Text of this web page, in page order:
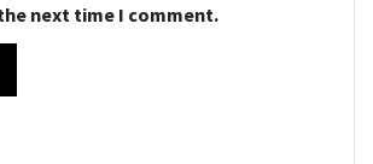
next time I comment.